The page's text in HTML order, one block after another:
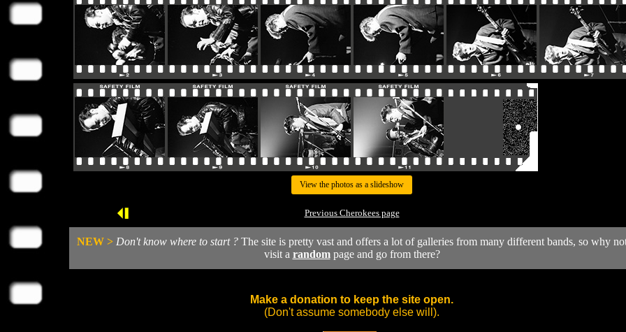
View the photos as a slideshow
Previous Cherokees page
NEW > Don't know where to start ?The site is pretty vast and offers a lot of galleries from many different bands, so why
visit a randompage and go from there?
Make a donation to keep the site open.
(Don't assume somebody else will).